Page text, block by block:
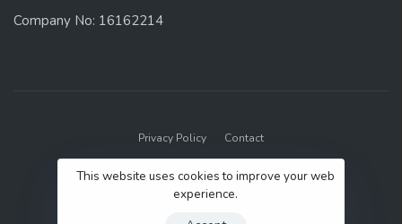
Company No: 16162214
Privacy Policy Contact
© 2022 GenUp Local.
This website uses cookies to improve your web
experience.